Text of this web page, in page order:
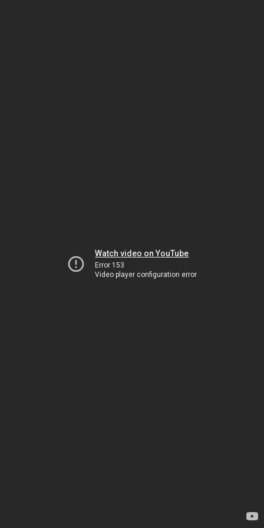
Watch video on YouTube
Error 153
Video player configuration error